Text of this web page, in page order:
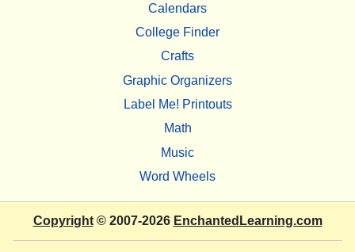
Calendars
College Finder
Crafts
Graphic Organizers
Label Me! Printouts
Math
Music
Word Wheels
Copyright© 2007-2026 EnchantedLearning.com